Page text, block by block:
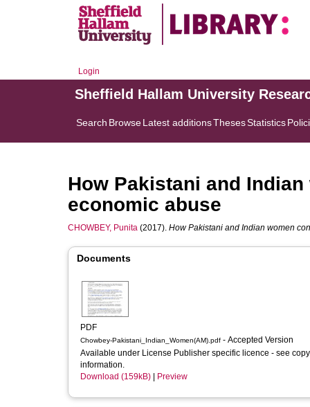
Login
Sheffield Hallam University
Search BrowseLatest additionsThesesStatistics
How Pakistani and
economic abuse
CHOWBEY, Punita (2017). How Pakistani and Indian women
Documents
PDF
Chowbey-Pakistani_Indian_Women(AM).pdf - Accepted Version
Available under License Publisher specific licence - see
information.
Download (159kB)
Preview